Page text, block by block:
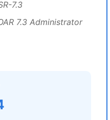
7.3
7.3 Administrator